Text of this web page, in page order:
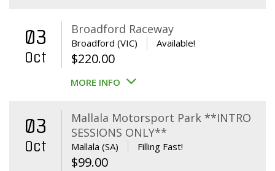
$39.00.$29.00.
03
Oct
Broadford Raceway
Broadford (VIC) Available!
$220.00
MORE INFO
03
Oct
Mallala Motorsport Park **INTRO
SESSIONS ONLY**
Mallala (SA) Filling Fast!
$99.00